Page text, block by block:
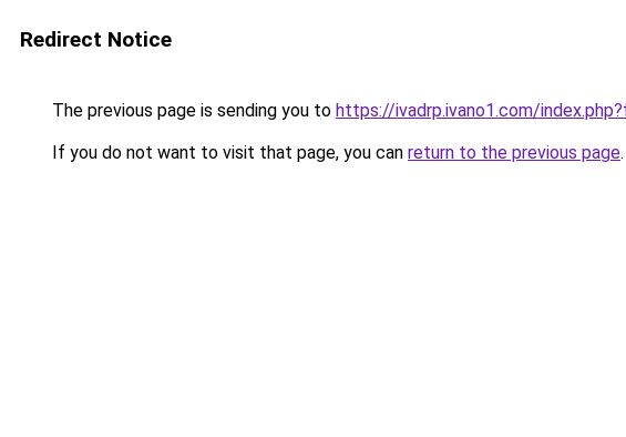
Redirect Notice
The previous page is sending you to https://ivadrp.ivano1.com/
If you do not want to visit that page, you can return to the previous page.